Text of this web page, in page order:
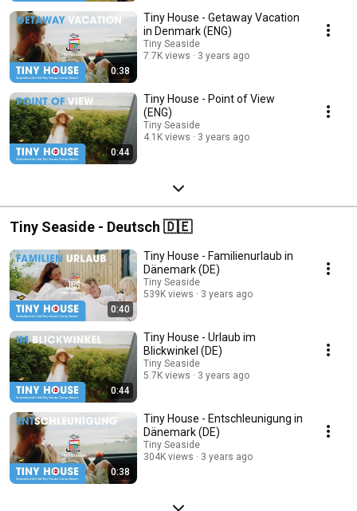
0:38
Tiny House - Getaway Vacation
in Denmark (ENG)
Tiny Seaside
7.7K views
3 years ago
0:44
Tiny House - Point of View
(ENG)
Tiny Seaside
4.1K views
3 years ago
Tiny Seaside - Deutsch 🇩🇪
0:40
Tiny House - Familienurlaub in
Dänemark (DE)
Tiny Seaside
539K views
3 years ago
0:44
Tiny House - Urlaub im
Blickwinkel (DE)
Tiny Seaside
5.7K views
3 years ago
0:38
Tiny House - Entschleunigung in
Dänemark (DE)
Tiny Seaside
304K views
3 years ago